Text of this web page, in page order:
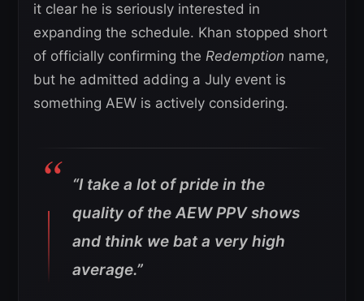
it clear he is seriously interested in
expanding the schedule. Khan stopped short
of officially confirming the Redemption name,
but he admitted adding a July event is
something AEW is actively considering.
“I take a lot of pride in the
quality of the AEW PPV shows
and think we bat a very high
average.”